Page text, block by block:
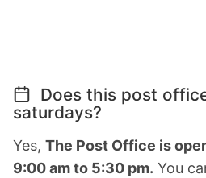
Does this post
saturdays?
Yes, The Post Office is
9:00 am to 5:30 pm. You